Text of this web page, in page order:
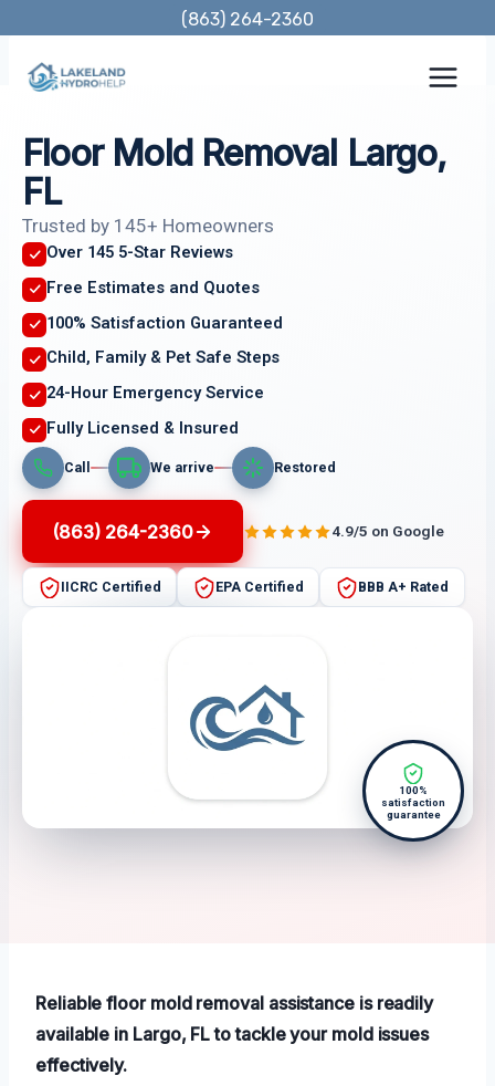
content
(863) 264-2360
Floor Mold Removal Largo,
FL
Trusted by 145+ Homeowners
Over 145 5-Star Reviews
Free Estimates and Quotes
100% Satisfaction Guaranteed
Child, Family & Pet Safe Steps
24-Hour Emergency Service
Fully Licensed & Insured
Call We arrive Restored
(863) 264-2360 4.9/5 on Google
IICRC Certified EPA Certified BBB A+ Rated
100%
satisfaction
guarantee
Reliable floor mold removal assistance is readily
available in Largo, FL to tackle your mold issues
effectively.